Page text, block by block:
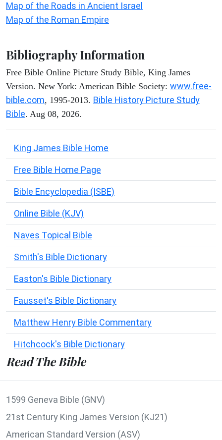
Map of the Roads in Ancient Israel
Map of the Roman Empire
Bibliography Information
Free Bible Online Picture Study Bible, King James
Version. New York: American Bible Society: www.free-
bible.com, 1995-2013. Bible History Picture Study
Bible. Aug 08, 2026.
King James Bible Home
Free Bible Home Page
Bible Encyclopedia (ISBE)
Online Bible (KJV)
Naves Topical Bible
Smith's Bible Dictionary
Easton's Bible Dictionary
Fausset's Bible Dictionary
Matthew Henry Bible Commentary
Hitchcock's Bible Dictionary
Read The Bible
1599 Geneva Bible (GNV)
21st Century King James Version (KJ21)
American Standard Version (ASV)